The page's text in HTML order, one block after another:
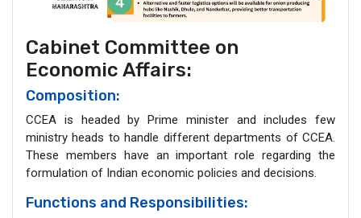
Cabinet Committee on
Economic Affairs:
Composition:
CCEA is headed by Prime minister and includes few
ministry heads to handle different departments of CCEA.
These members have an important role regarding the
formulation of Indian economic policies and decisions.
Functions and Responsibilities: